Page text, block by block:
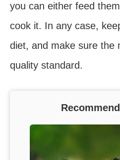
you can either feed
cook it. In any case,
diet, and make sure the
quality standard.